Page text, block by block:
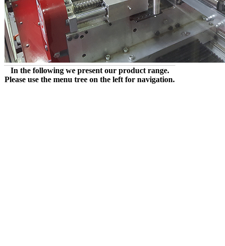
In the following we present our product range.
Please use the menu tree on the left for navigation.